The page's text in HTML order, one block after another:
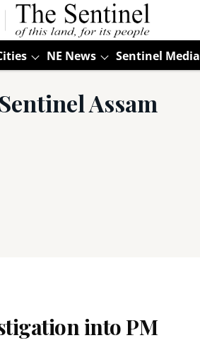
NE News Sentinel Media
Assam
into PM